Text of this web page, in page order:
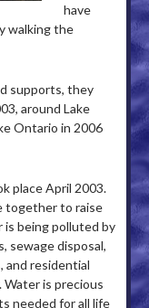
have
walking the
supports, they
around Lake
Ontario in 2006
place April 2003.
together to raise
is being polluted by
sewage disposal,
and residential
Water is precious
needed for all life